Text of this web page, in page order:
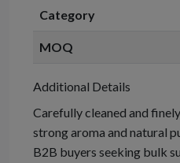
Category
MOQ
Additional Details
Carefully cleaned and
strong aroma and natural
B2B buyers seeking bulk